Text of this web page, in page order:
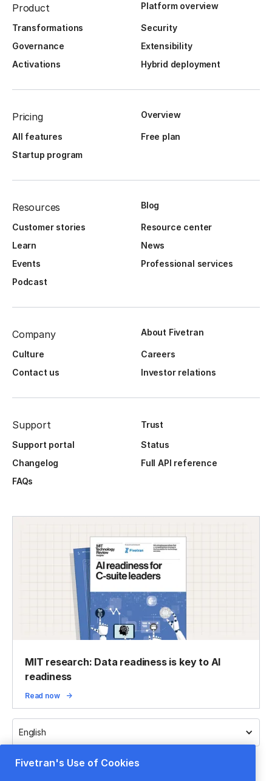
Product Platform overview
Transformations
Security
Governance
Extensibility
Activations
Hybrid deployment
Pricing Overview
All features
Free plan
Startup program
Resources Blog
Customer stories
Resource center
Learn
News
Events
Professional services
Podcast
Company About Fivetran
Culture
Careers
Contact us
Investor relations
Support
Trust
Support portal
Status
Changelog
Full API reference
FAQs
MIT research: Data readiness is key to AI
readiness
Read now
English
Fivetran's Use of Cookies